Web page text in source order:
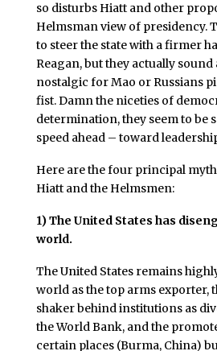
so disturbs Hiatt and other
Helmsman view of presidency.
to steer the state with a firmer
Reagan, but they actually sound
nostalgic for Mao or Russians
fist. Damn the niceties of
determination, they seem to be
speed ahead – toward
Here are the four principal
Hiatt and the Helmsmen:
1)The United States has
world.
The United States remains
world as the top arms exporter,
shaker behind institutions as
the World Bank, and the
certain places (Burma, China)